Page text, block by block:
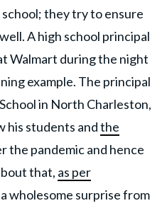
they try to ensure
A high school principal
Walmart during the night
example. The principal
in North Charleston,
his students andthe
the pandemic and hence
that, as per
wholesome surprise from